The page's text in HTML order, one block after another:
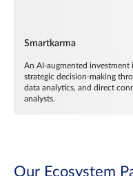
Smartkarma
An AI-augmented
strategic decision-making
data analytics, and direct
analysts.
Our Ecosystem